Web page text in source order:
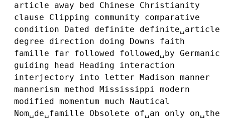
article
away bed Chinese
Christianity
clause
Clipping community
comparative
condition
Dated definite
definite␣article
degree
direction doing Downs
faith
famille
far followed followed␣by Germanic
guiding
head Heading
interaction
interjectory
into letter Madison manner
mannerism method Mississippi modern
modified momentum much
Nautical
Nom␣de␣famille
Obsolete of␣an only
on␣the